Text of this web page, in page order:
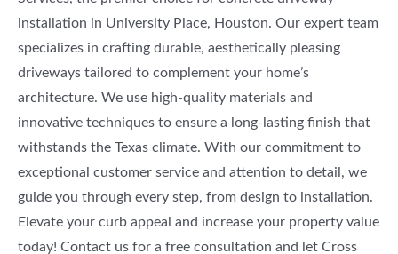
installation in University Place, Houston. Our expert team
specializes in crafting durable, aesthetically pleasing
driveways tailored to complement your home’s
architecture. We use high-quality materials and
innovative techniques to ensure a long-lasting finish that
withstands the Texas climate. With our commitment to
exceptional customer service and attention to detail, we
guide you through every step, from design to installation.
Elevate your curb appeal and increase your property value
today! Contact us for a free consultation and let Cross